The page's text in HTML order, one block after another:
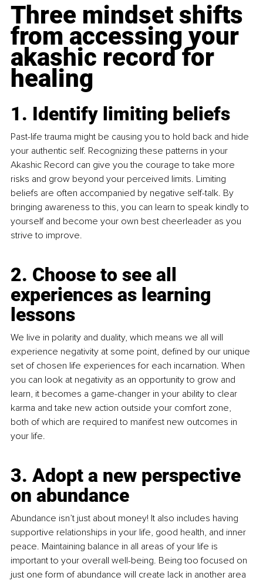
Three mindset shifts
from accessing your
akashic record for
healing
1. Identify limiting beliefs
Past-life trauma might be causing you to hold back and hide
your authentic self. Recognizing these patterns in your
Akashic Record can give you the courage to take more
risks and grow beyond your perceived limits. Limiting
beliefs are often accompanied by negative self-talk. By
bringing awareness to this, you can learn to speak kindly to
yourself and become your own best cheerleader as you
strive to improve.
2. Choose to see all
experiences as learning
lessons
We live in polarity and duality, which means we all will
experience negativity at some point, defined by our unique
set of chosen life experiences for each incarnation. When
you can look at negativity as an opportunity to grow and
learn, it becomes a game-changer in your ability to clear
karma and take new action outside your comfort zone,
both of which are required to manifest new outcomes in
your life.
3. Adopt a new perspective
on abundance
Abundance isn’t just about money! It also includes having
supportive relationships in your life, good health, and inner
peace. Maintaining balance in all areas of your life is
important to your overall well-being. Being too focused on
just one form of abundance will create lack in another area